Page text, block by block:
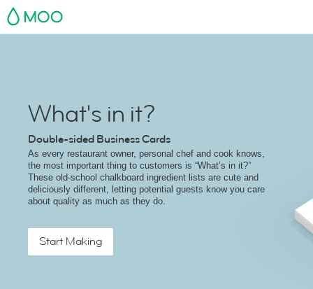
MOO
What's in it?
Double-sided Business Cards
As every restaurant owner, personal chef and cook knows,
the most important thing to customers is “What’s in it?”
These old-school chalkboard ingredient lists are cute and
deliciously different, letting potential guests know you care
about quality as much as they do.
Start Making